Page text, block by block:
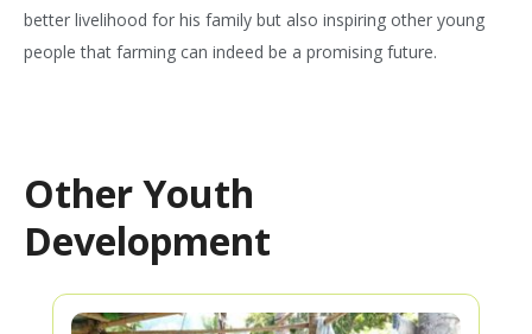
better livelihood for his family but also inspiring other young
people that farming can indeed be a promising future.
Other Youth
Development